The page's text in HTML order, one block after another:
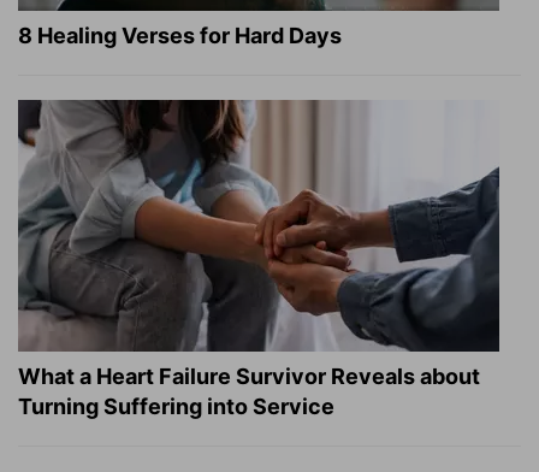
8 Healing Verses for Hard Days
What a Heart Failure Survivor Reveals about
Turning Suffering into Service